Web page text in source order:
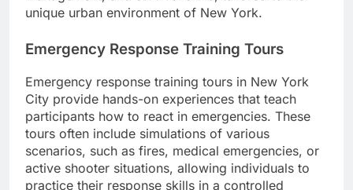
unique urban environment of New York.
Emergency Response Training Tours
Emergency response training tours in New York
City provide hands-on experiences that teach
participants how to react in emergencies. These
tours often include simulations of various
scenarios, such as fires, medical emergencies, or
active shooter situations, allowing individuals to
practice their response skills in a controlled